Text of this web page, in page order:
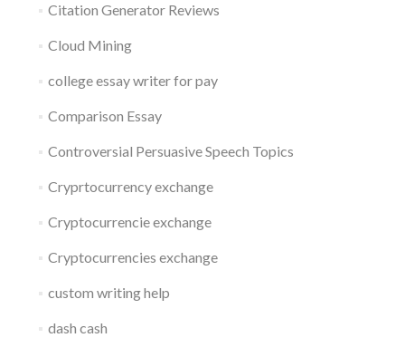
Citation Generator Reviews
Cloud Mining
college essay writer for pay
Comparison Essay
Controversial Persuasive Speech Topics
Cryprtocurrency exchange
Cryptocurrencie exchange
Cryptocurrencies exchange
custom writing help
dash cash